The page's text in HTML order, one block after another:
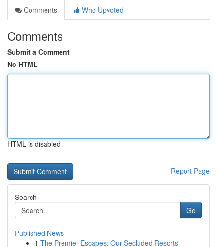
Comments
Who Upvoted
Comments
Submit a Comment
No HTML
HTML is disabled
Report Page
Search
Go
Published News
1 The Premier Escapes: Our Secluded Resorts